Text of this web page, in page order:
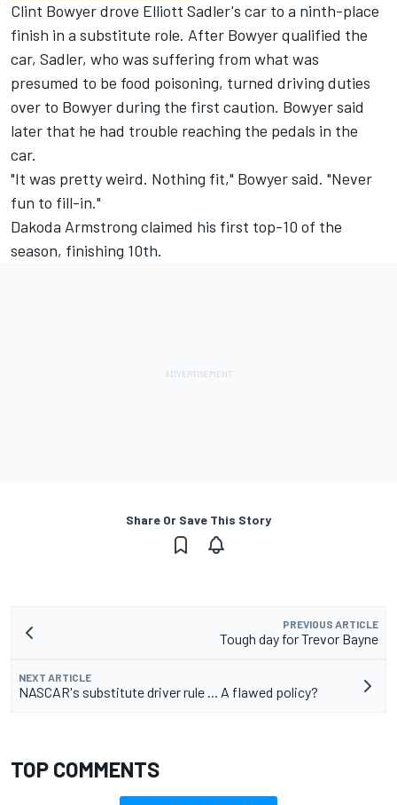
Clint Bowyer drove Elliott Sadler's car to a ninth-place
finish in a substitute role. After Bowyer qualified the
car, Sadler, who was suffering from what was
presumed to be food poisoning, turned driving duties
over to Bowyer during the first caution. Bowyer said
later that he had trouble reaching the pedals in the
car.
"It was pretty weird. Nothing fit," Bowyer said. "Never
fun to fill-in."
Dakoda Armstrong claimed his first top-10 of the
season, finishing 10th.
Share Or Save This Story
PREVIOUS ARTICLE
Tough day for Trevor Bayne
NEXT ARTICLE
NASCAR's substitute driver rule ... A flawed policy?
TOP COMMENTS